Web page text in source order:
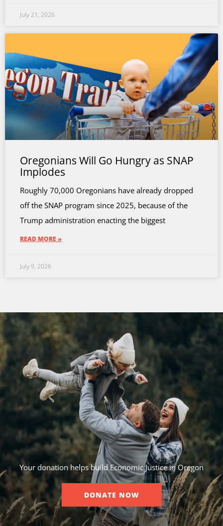
July 21, 2026
Oregonians Will Go Hungry as SNAP
Implodes
Roughly 70,000 Oregonians have already dropped
off the SNAP program since 2025, because of the
Trump administration enacting the biggest
READ MORE »
July 9, 2026
Your donation helps build Economic Justice in Oregon
DONATE NOW